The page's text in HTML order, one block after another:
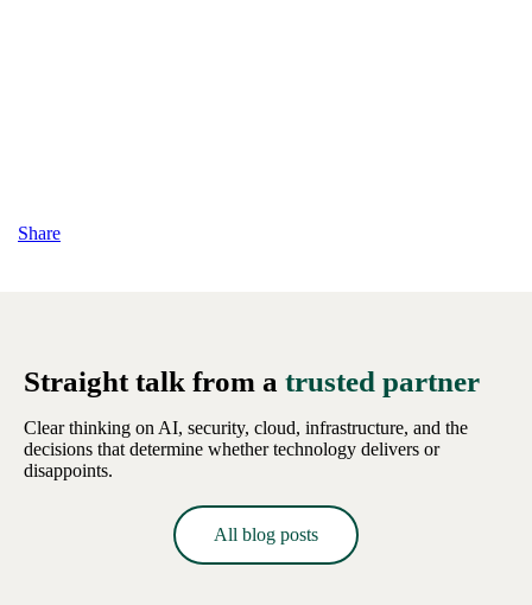
Share
Straight talk from a trusted partner
Clear thinking on AI, security, cloud, infrastructure, and the
decisions that determine whether technology delivers or
disappoints.
All blog posts